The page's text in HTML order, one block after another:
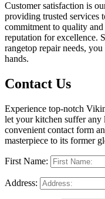
Customer satisfaction is
providing trusted services
commitment to quality and
reputation for excellence.
rangetop repair needs,
hands.
Contact Us
Experience top-notch
let your kitchen suffer any
convenient contact form
masterpiece to its former
First Name:
Address: